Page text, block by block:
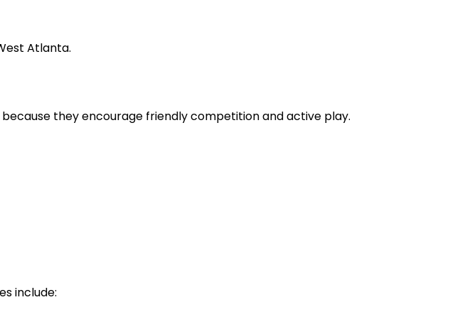
Atlanta.
they encourage friendly competition and active play.
include: